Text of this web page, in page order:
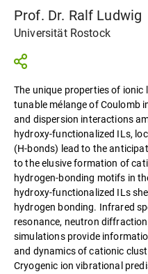
Prof. Dr. Ralf Ludwig
Universität Rostock
The unique properties of
tunable mélange of Coulomb
and dispersion interactions
hydroxy-functionalized ILs,
(H-bonds) lead to the
to the elusive formation of
hydrogen-bonding motifs in
hydroxy-functionalized ILs
hydrogen bonding. Infrared
resonance, neutron
simulations provide
and dynamics of cationic
Cryogenic ion vibrational